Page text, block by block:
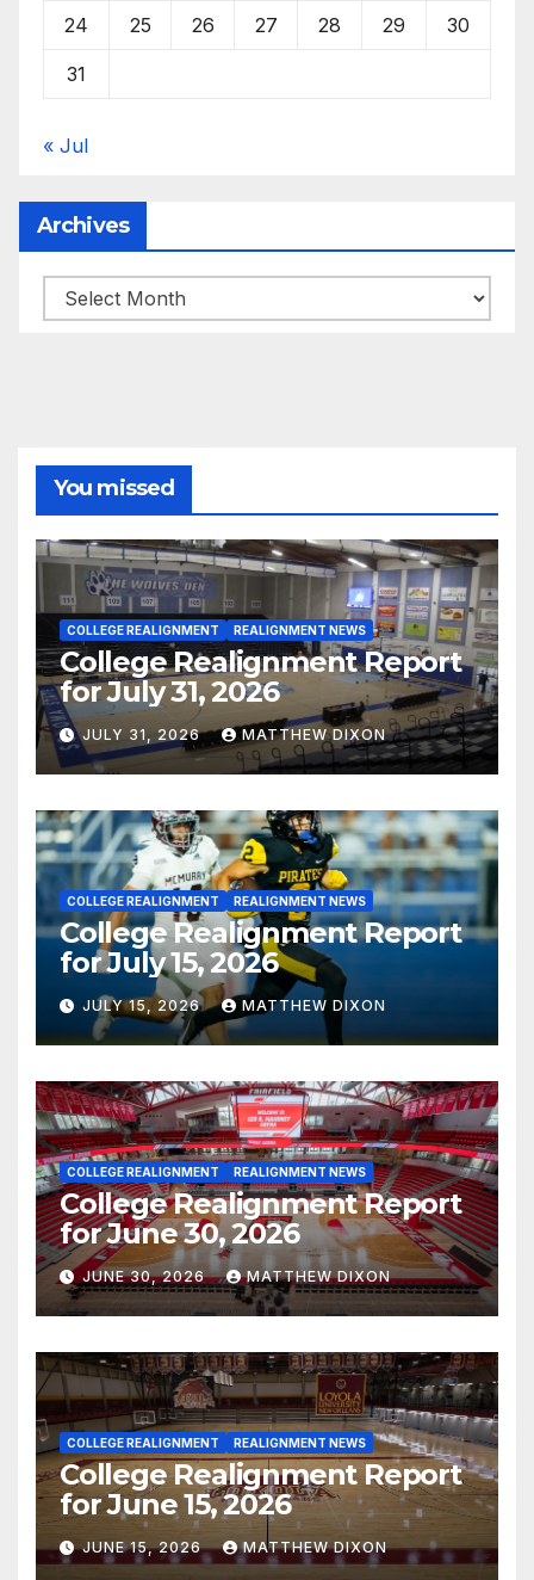
24 25 26 27 28 29 30
31
« Jul
Archives
Archives
You missed
COLLEGE REALIGNMENT REALIGNMENT NEWS
College Realignment Report
for July 31, 2026
JULY 31, 2026 MATTHEW DIXON
COLLEGE REALIGNMENT REALIGNMENT NEWS
College Realignment Report
for July 15, 2026
JULY 15, 2026 MATTHEW DIXON
COLLEGE REALIGNMENT REALIGNMENT NEWS
College Realignment Report
for June 30, 2026
JUNE 30, 2026 MATTHEW DIXON
COLLEGE REALIGNMENT REALIGNMENT NEWS
College Realignment Report
for June 15, 2026
JUNE 15, 2026 MATTHEW DIXON